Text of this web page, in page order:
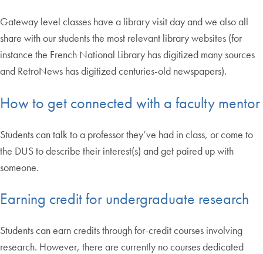
Gateway level classes have a library visit day and we also all
share with our students the most relevant library websites (for
instance the French National Library has digitized many sources
and RetroNews has digitized centuries-old newspapers).
How to get connected with a faculty mentor
Students can talk to a professor they’ve had in class, or come to
the DUS to describe their interest(s) and get paired up with
someone.
Earning credit for undergraduate research
Students can earn credits through for-credit courses involving
research. However, there are currently no courses dedicated